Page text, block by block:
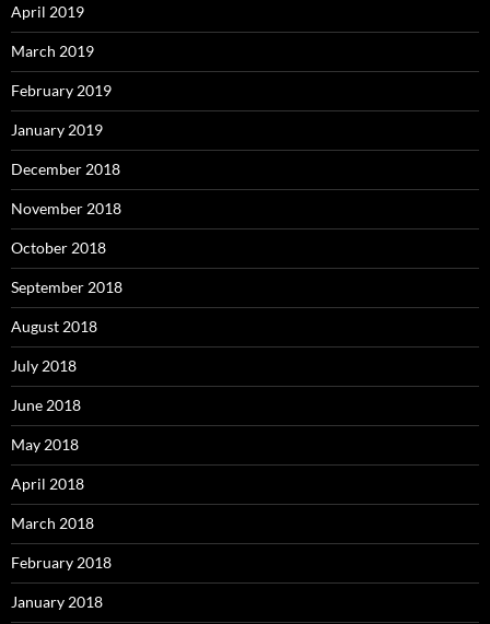
April 2019
March 2019
February 2019
January 2019
December 2018
November 2018
October 2018
September 2018
August 2018
July 2018
June 2018
May 2018
April 2018
March 2018
February 2018
January 2018